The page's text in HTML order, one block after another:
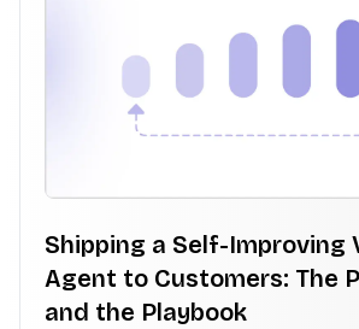
Shipping a Self-Improving
Agent to Customers: The
and the Playbook